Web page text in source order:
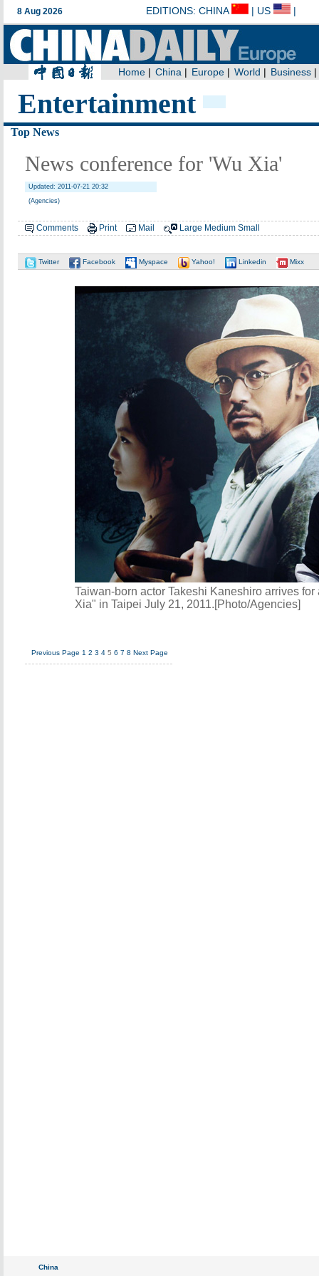
Entertainment
Top News
News conference for 'Wu Xia'
Updated: 2011-07-21 20:32
(Agencies)
Comments Print Mail Large Medium Small
Twitter Facebook Myspace Yahoo! Linkedin Mixx
Taiwan-born actor Takeshi Kaneshiro arrives
Xia" in Taipei July 21, 2011.[Photo/Agencies]
Previous Page 1 2 3 4 5 6 7 8 Next Page